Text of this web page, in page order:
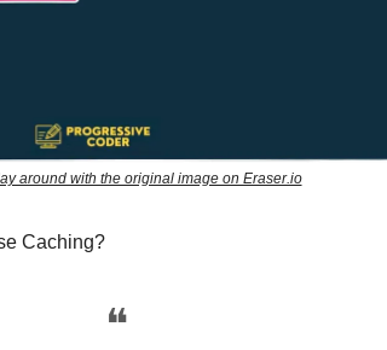
around with the original image on Eraser.io
Caching?
❝